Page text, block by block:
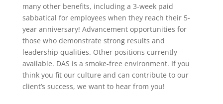
many other benefits, including a 3-week paid
sabbatical for employees when they reach their 5-
year anniversary! Advancement opportunities for
those who demonstrate strong results and
leadership qualities. Other positions currently
available. DAS is a smoke-free environment. If you
think you fit our culture and can contribute to our
client’s success, we want to hear from you!